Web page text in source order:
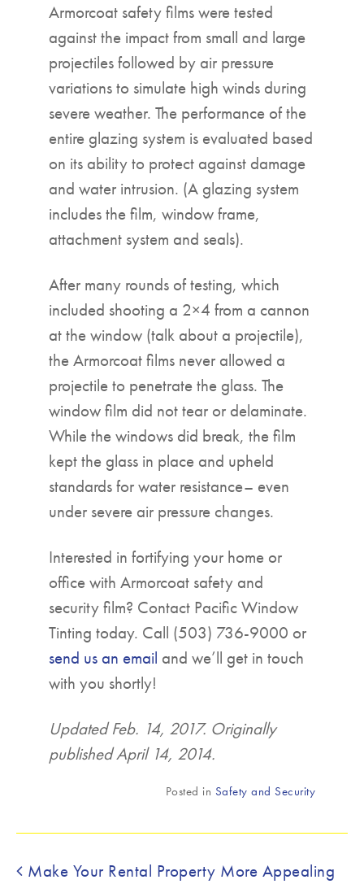
Armorcoat safety films were tested
against the impact from small and large
projectiles followed by air pressure
variations to simulate high winds during
severe weather. The performance of the
entire glazing system is evaluated based
on its ability to protect against damage
and water intrusion. (A glazing system
includes the film, window frame,
attachment system and seals).
After many rounds of testing, which
included shooting a 2×4 from a cannon
at the window (talk about a projectile),
the Armorcoat films never allowed a
projectile to penetrate the glass. The
window film did not tear or delaminate.
While the windows did break, the film
kept the glass in place and upheld
standards for water resistance– even
under severe air pressure changes.
Interested in fortifying your home or
office with Armorcoat safety and
security film? Contact Pacific Window
Tinting today. Call (503) 736-9000 or
send us an email and we’ll get in touch
with you shortly!
Updated Feb. 14, 2017. Originally
published April 14, 2014.
Posted in Safety and Security
Post navigation
Make Your Rental Property More Appealing